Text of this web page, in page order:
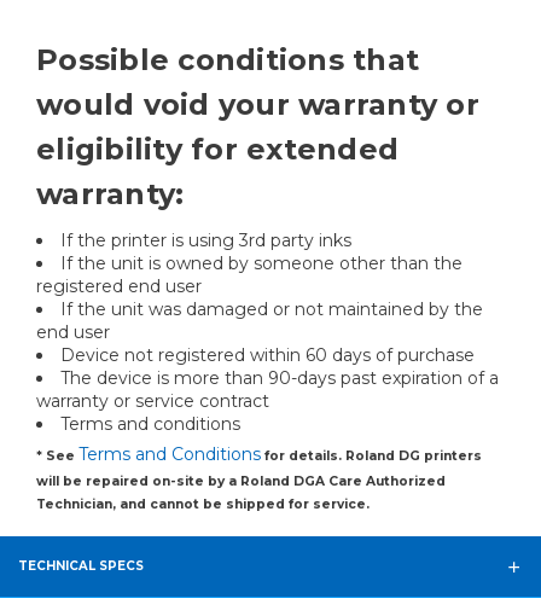
Possible conditions that
would void your warranty or
eligibility for extended
warranty:
If the printer is using 3rd party inks
If the unit is owned by someone other than the
registered end user
If the unit was damaged or not maintained by the
end user
Device not registered within 60 days of purchase
The device is more than 90-days past expiration of a
warranty or service contract
Terms and conditions
* See Terms and Conditions for details. Roland DG printers
will be repaired on-site by a Roland DGA Care Authorized
Technician, and cannot be shipped for service.
TECHNICAL SPECS